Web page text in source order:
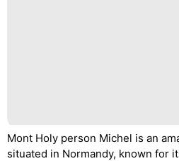
Mont Holy person Michel is an
situated in Normandy, known for